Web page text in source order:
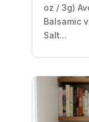
oz / 3g)
Balsamic
Salt...